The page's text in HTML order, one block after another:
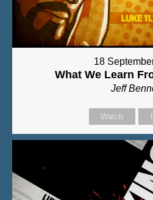
18
What We Learn
Jeff
Watch